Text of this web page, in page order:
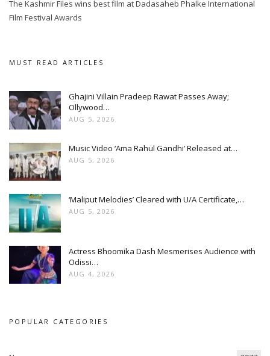
The Kashmir Files wins best film at Dadasaheb Phalke International
Film Festival Awards
MUST READ ARTICLES
Ghajini Villain Pradeep Rawat Passes Away;
Ollywood…
AUG 5, 2026
Music Video ‘Ama Rahul Gandhi’ Released at…
AUG 5, 2026
‘Maliput Melodies’ Cleared with U/A Certificate,…
AUG 5, 2026
Actress Bhoomika Dash Mesmerises Audience with
Odissi…
AUG 4, 2026
POPULAR CATEGORIES